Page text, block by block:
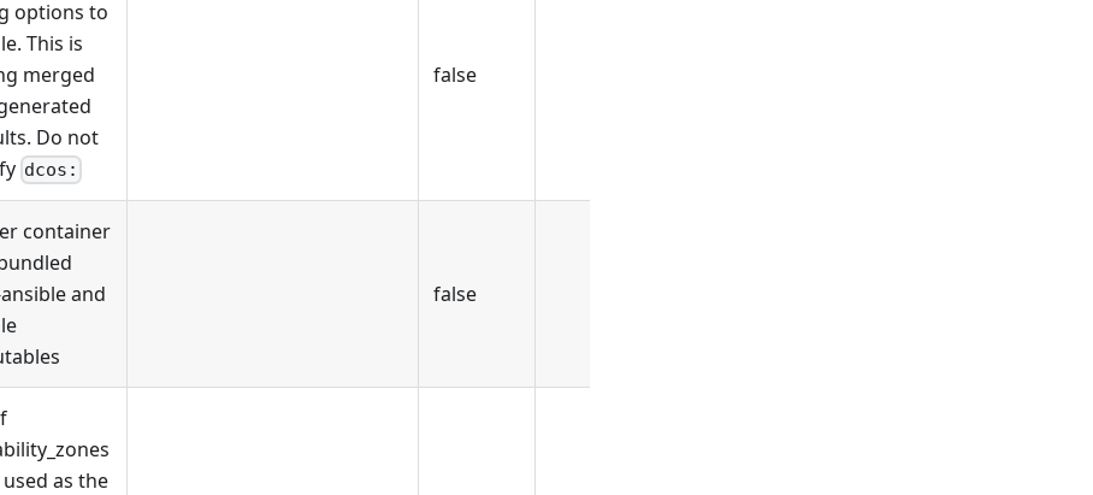
options to
This is
merged
Do not
dcos:
false
container
and
false
as the